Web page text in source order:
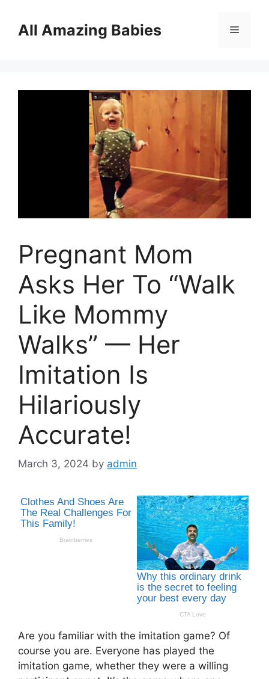
contentAll Amazing Babies Menu
Pregnant Mom
Asks Her To “Walk
Like Mommy
Walks” — Her
Imitation Is
Hilariously
Accurate!
March 3, 2024 by admin
Are you familiar with the imitation game? Of
course you are. Everyone has played the
imitation game, whether they were a willing